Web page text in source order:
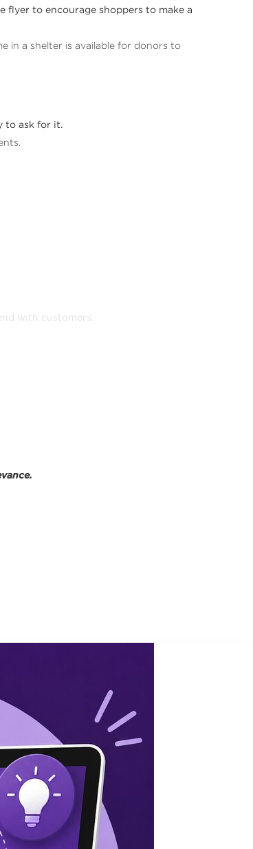
flyer to encourage shoppers to make a
in a shelter is available for donors to
to ask for it.
with customers.